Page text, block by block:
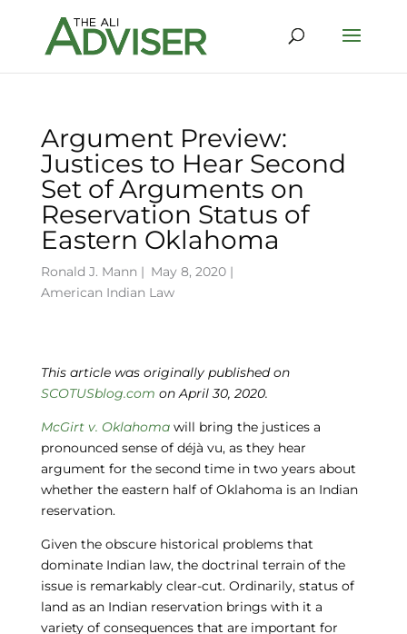
Argument Preview:
Justices to Hear Second
Set of Arguments on
Reservation Status of
Eastern Oklahoma
Ronald J. Mann | May 8, 2020 |
American Indian Law
This article was originally published on
SCOTUSblog.com on April 30, 2020.
McGirt v. Oklahomawill bring the justices a
pronounced sense of déjà vu, as they hear
argument for the second time in two years about
whether the eastern half of Oklahoma is an Indian
reservation.
Given the obscure historical problems that
dominate Indian law, the doctrinal terrain of the
issue is remarkably clear-cut. Ordinarily, status of
land as an Indian reservation brings with it a
variety of consequences that are important for